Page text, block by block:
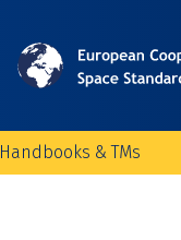
Handbooks & TMs